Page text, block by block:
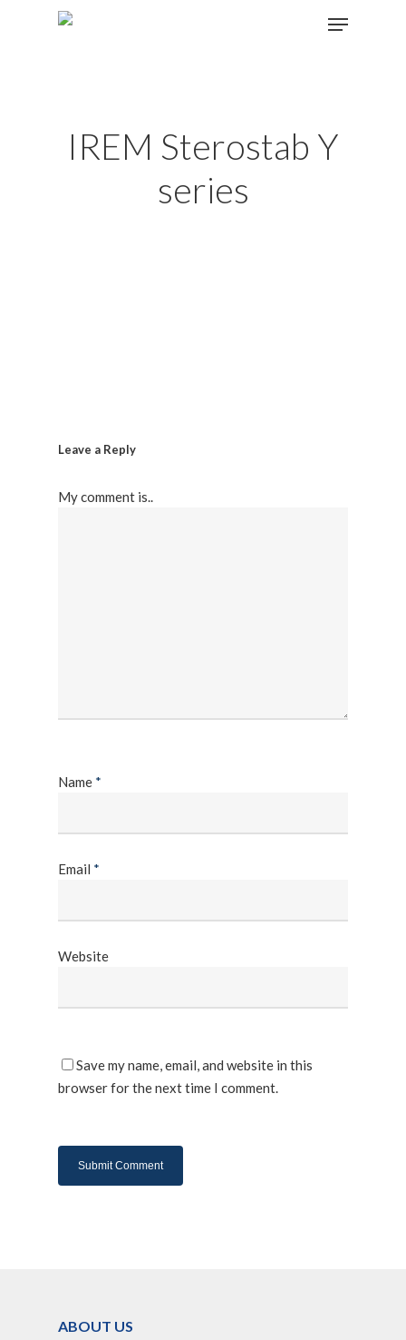
IREM Sterostab Y
series
Leave a Reply
My comment is..
Name *
Email *
Website
Save my name, email, and website in this
browser for the next time I comment.
ABOUT US